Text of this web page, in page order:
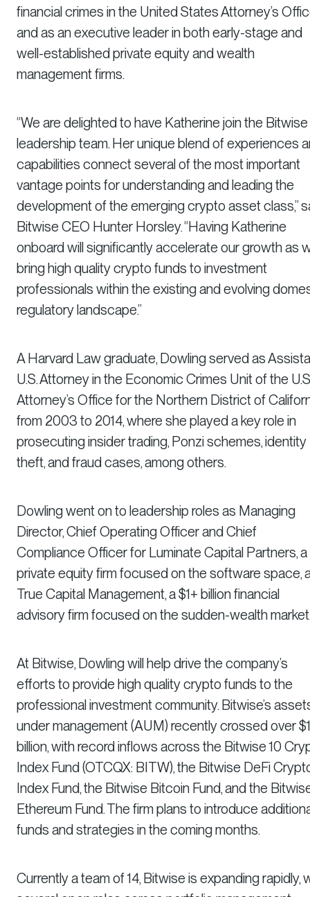
financial crimes in the United States Attorney’s
and as an executive leader in both early-stage and
well-established private equity and wealth
management firms.
“We are delighted to have Katherine join the Bitwise
leadership team. Her unique blend of experiences
capabilities connect several of the most important
vantage points for understanding and leading the
development of the emerging crypto asset class,”
Bitwise CEO Hunter Horsley. “Having Katherine
onboard will significantly accelerate our growth as
bring high quality crypto funds to investment
professionals within the existing and evolving
regulatory landscape.”
A Harvard Law graduate, Dowling served as
U.S. Attorney in the Economic Crimes Unit of the
Attorney’s Office for the Northern District of
from 2003 to 2014, where she played a key role in
prosecuting insider trading, Ponzi schemes, identity
theft, and fraud cases, among others.
Dowling went on to leadership roles as Managing
Director, Chief Operating Officer and Chief
Compliance Officer for Luminate Capital Partners, a
private equity firm focused on the software space,
True Capital Management, a $1+ billion financial
advisory firm focused on the sudden-wealth
At Bitwise, Dowling will help drive the company’s
efforts to provide high quality crypto funds to the
professional investment community. Bitwise’s
under management (AUM) recently crossed over $1
billion, with record inflows across the Bitwise 10
Index Fund (OTCQX: BITW), the Bitwise DeFi
Index Fund, the Bitwise Bitcoin Fund, and the
Ethereum Fund. The firm plans to introduce
funds and strategies in the coming months.
Currently a team of 14, Bitwise is expanding rapidly,